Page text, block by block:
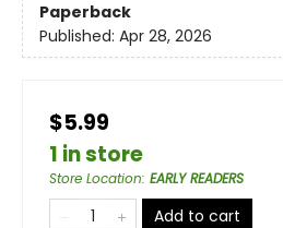
Paperback
Published: Apr 28, 2026
$5.99
1 in store
Store Location: EARLY READERS
Add to cart